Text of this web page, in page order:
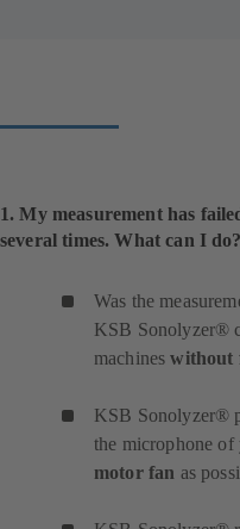
1. My measurement has
several times. What can I do?
Was the
KSB Sonolyzer®
machineswithout
KSB Sonolyzer®
the microphone
motor fan as